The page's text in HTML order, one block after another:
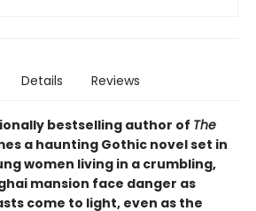
Details Reviews
bestselling author of The
a haunting Gothic novel set in
women living in a crumbling,
mansion face danger as
come to light, even as the